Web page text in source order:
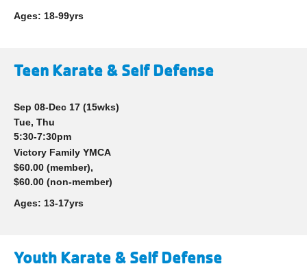
Ages: 18-99yrs
Teen Karate & Self Defense
Sep 08-Dec 17 (15wks)
Tue, Thu
5:30-7:30pm
Victory Family YMCA
$60.00 (member),
$60.00 (non-member)
Ages: 13-17yrs
Youth Karate & Self Defense